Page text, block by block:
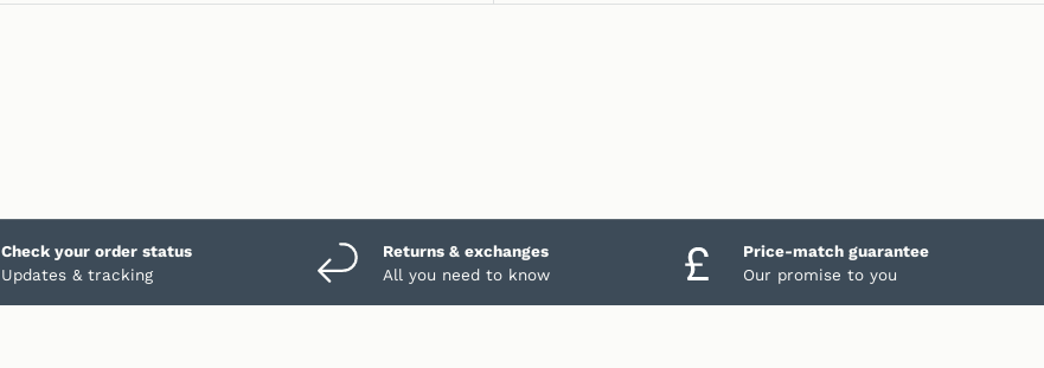
Check your order status
Updates & tracking
Returns & exchanges
All you need to know
Price-match guarantee
Our promise to you